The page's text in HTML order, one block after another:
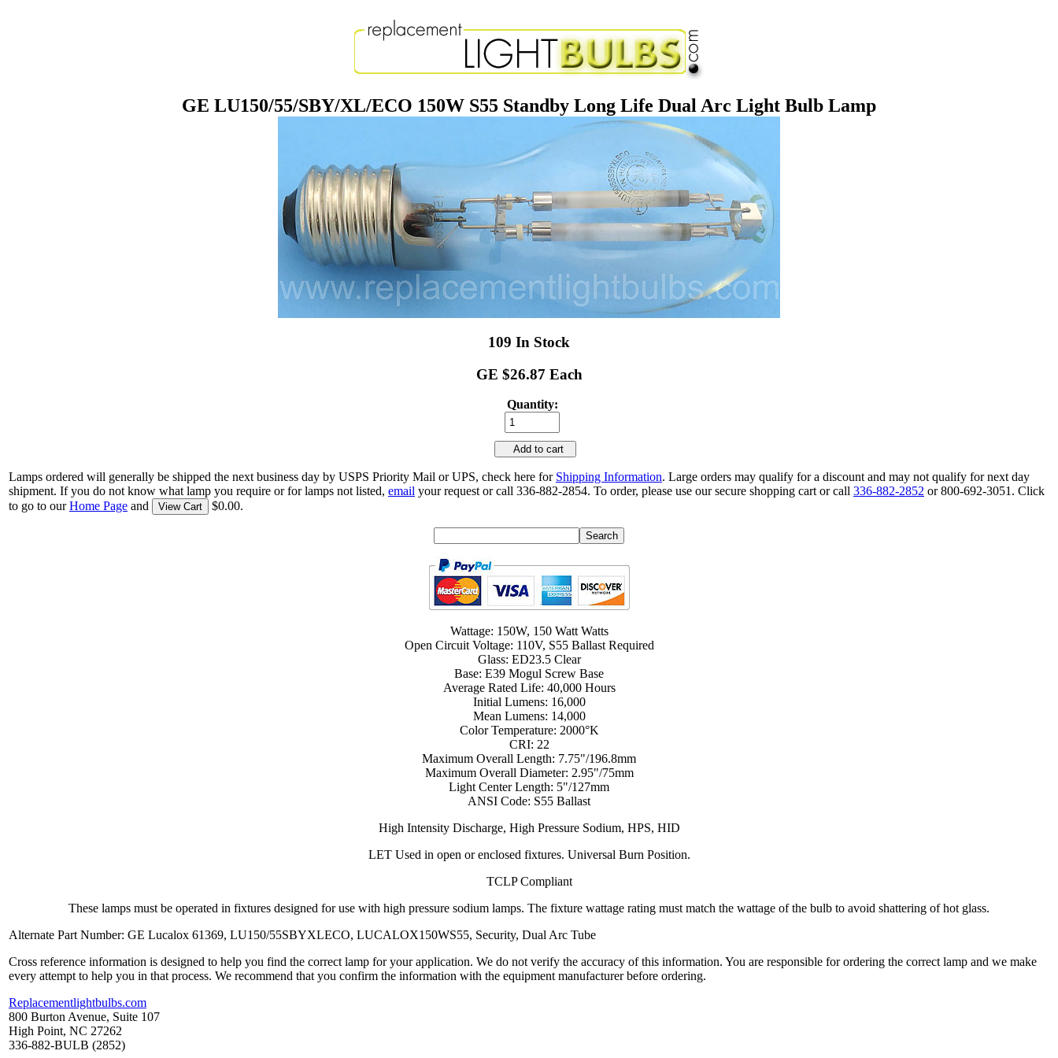
GE LU150/55/SBY/XL/ECO 150W S55 Standby Long Life Dual Arc Light Bulb Lamp
109 In Stock
GE $26.87 Each
Quantity:
Add to cart
Lamps ordered will generally be shipped the next business day by USPS Priority Mail or UPS, check here for Shipping Information. Large orders may qualify for a discount and may not qualify for next day
shipment. If you do not know what lamp you require or for lamps not listed, email your request or call 336-882-2854. To order, please use our secure shopping cart or call 336-882-2852 or 800-692-3051. Click
to go to ourHome Page and View Cart $0.00.
Wattage: 150W, 150 Watt Watts
Open Circuit Voltage: 110V, S55 Ballast Required
Glass: ED23.5 Clear
Base: E39 Mogul Screw Base
Average Rated Life: 40,000 Hours
Initial Lumens: 16,000
Mean Lumens: 14,000
Color Temperature: 2000°K
CRI: 22
Maximum Overall Length: 7.75"/196.8mm
Maximum Overall Diameter: 2.95"/75mm
Light Center Length: 5"/127mm
ANSI Code: S55 Ballast
High Intensity Discharge, High Pressure Sodium, HPS, HID
LET Used in open or enclosed fixtures. Universal Burn Position.
TCLP Compliant
These lamps must be operated in fixtures designed for use with high pressure sodium lamps. The fixture wattage rating must match the wattage of the bulb to avoid shattering of hot glass.
Alternate Part Number: GE Lucalox 61369, LU150/55SBYXLECO, LUCALOX150WS55, Security, Dual Arc Tube
Cross reference information is designed to help you find the correct lamp for your application. We do not verify the accuracy of this information. You are responsible for ordering the correct lamp and we make
every attempt to help you in that process. We recommend that you confirm the information with the equipment manufacturer before ordering.
Replacementlightbulbs.com
800 Burton Avenue, Suite 107
High Point, NC 27262
336-882-BULB (2852)